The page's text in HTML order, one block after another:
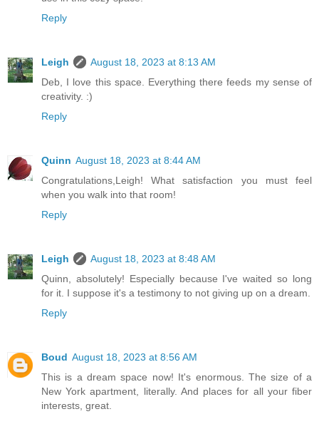
Reply
Leigh
August 18, 2023 at 8:13 AM
Deb, I love this space. Everything there feeds my sense of
creativity. :)
Reply
Quinn August 18, 2023 at 8:44 AM
Congratulations,Leigh! What satisfaction you must feel
when you walk into that room!
Reply
Leigh
August 18, 2023 at 8:48 AM
Quinn, absolutely! Especially because I've waited so long
for it. I suppose it's a testimony to not giving up on a dream.
Reply
Boud August 18, 2023 at 8:56 AM
This is a dream space now! It's enormous. The size of a
New York apartment, literally. And places for all your fiber
interests, great.